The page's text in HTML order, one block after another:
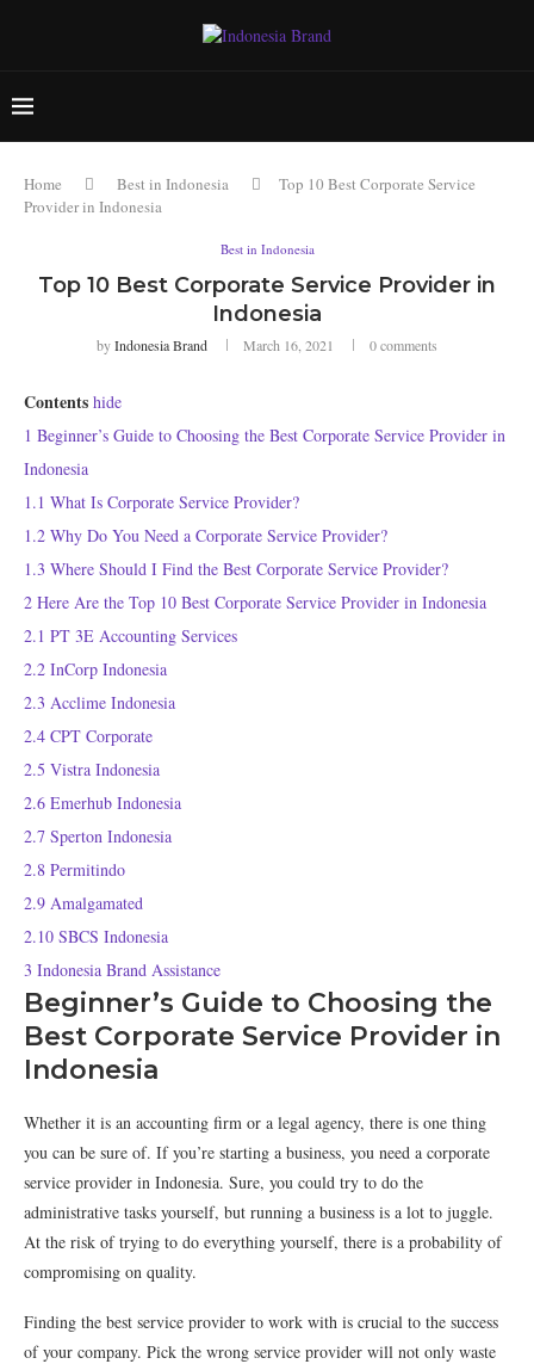
Home Best in Indonesia
Top 10 Best Corporate Service
Provider in Indonesia
Best in Indonesia
Top 10 Best Corporate Service Provider in
Indonesia
byIndonesia Brand March 16, 2021 0 comments
Contents hide
1 Beginner’s Guide to Choosing the Best Corporate Service Provider in
Indonesia
1.1 What Is Corporate Service Provider?
1.2 Why Do You Need a Corporate Service Provider?
1.3 Where Should I Find the Best Corporate Service Provider?
2 Here Are the Top 10 Best Corporate Service Provider in Indonesia
2.1 PT 3E Accounting Services
2.2 InCorp Indonesia
2.3 Acclime Indonesia
2.4 CPT Corporate
2.5 Vistra Indonesia
2.6 Emerhub Indonesia
2.7 Sperton Indonesia
2.8 Permitindo
2.9 Amalgamated
2.10 SBCS Indonesia
3 Indonesia Brand Assistance
Beginner’s Guide to Choosing the
Best Corporate Service Provider in
Indonesia
Whether it is an accounting firm or a legal agency, there is one thing
you can be sure of. If you’re starting a business, you need a corporate
service provider in Indonesia. Sure, you could try to do the
administrative tasks yourself, but running a business is a lot to juggle.
At the risk of trying to do everything yourself, there is a probability of
compromising on quality.
Finding the best service provider to work with is crucial to the success
of your company. Pick the wrong service provider will not only waste